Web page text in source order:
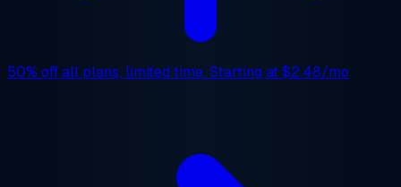
50% offall plans, limited time. Starting at$2.48/mo